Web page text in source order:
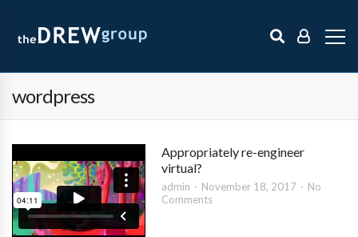
wordpress
Appropriately re-engineer
virtual?
admin November 18, 2017
No
Comments